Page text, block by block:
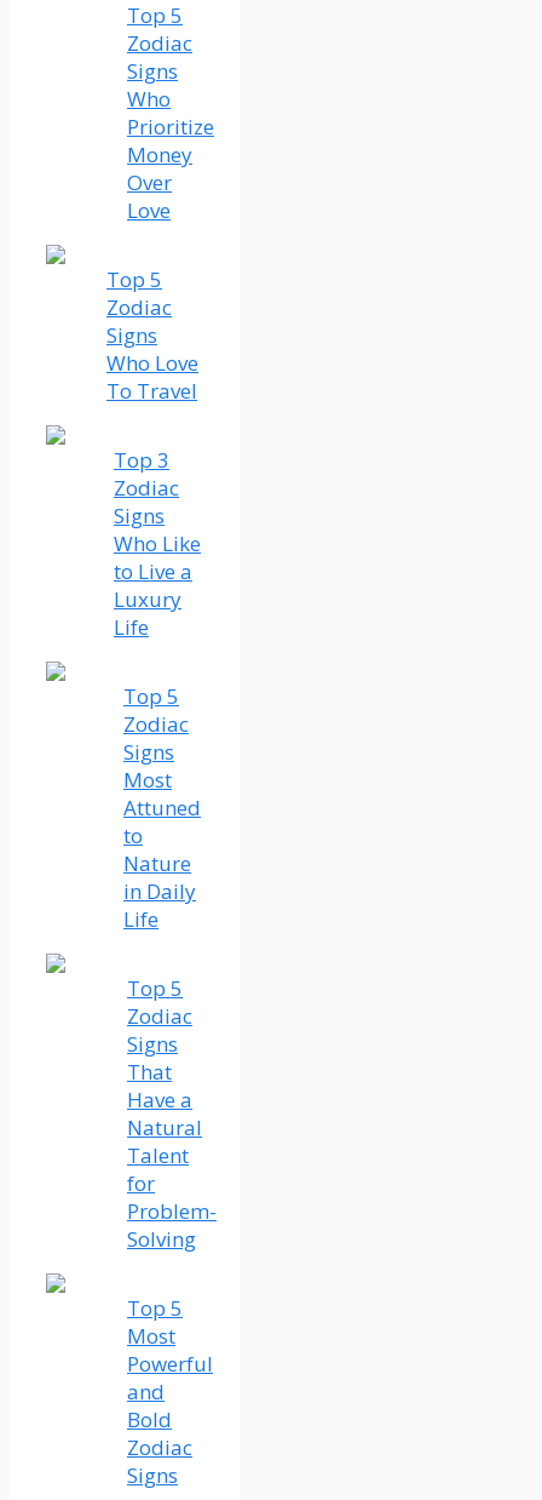
Top 5
Zodiac
Signs
Who
Prioritize
Money
Over
Love
Top 5
Zodiac
Signs
Who Love
To Travel
Top 3
Zodiac
Signs
Who Like
to Live a
Luxury
Life
Top 5
Zodiac
Signs
Most
Attuned
to
Nature
in Daily
Life
Top 5
Zodiac
Signs
That
Have a
Natural
Talent
for
Problem-
Solving
Top 5
Most
Powerful
and
Bold
Zodiac
Signs